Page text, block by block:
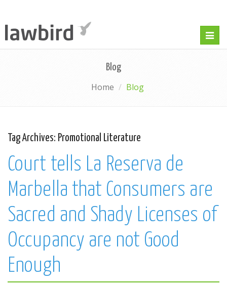
Blog
Home Blog
Tag Archives: Promotional Literature
Court tells La Reserva de
Marbella that Consumers are
Sacred and Shady Licenses of
Occupancy are not Good
Enough